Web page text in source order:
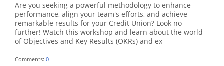
Are you seeking a powerful methodology to enhance
performance, align your team's efforts, and achieve
remarkable results for your Credit Union? Look no
further! Watch this workshop and learn about the world
of Objectives and Key Results (OKRs) and ex
Comments: 0